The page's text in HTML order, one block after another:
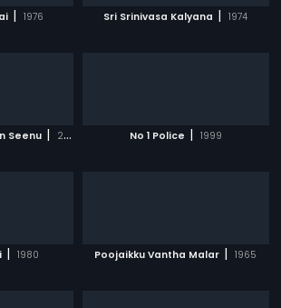
| 1976 Sri Srinivasa Kalyana | 1974
Seenu | 2007 No 1 Police | 1999
| 1980 Poojaikku Vantha Malar | 1965